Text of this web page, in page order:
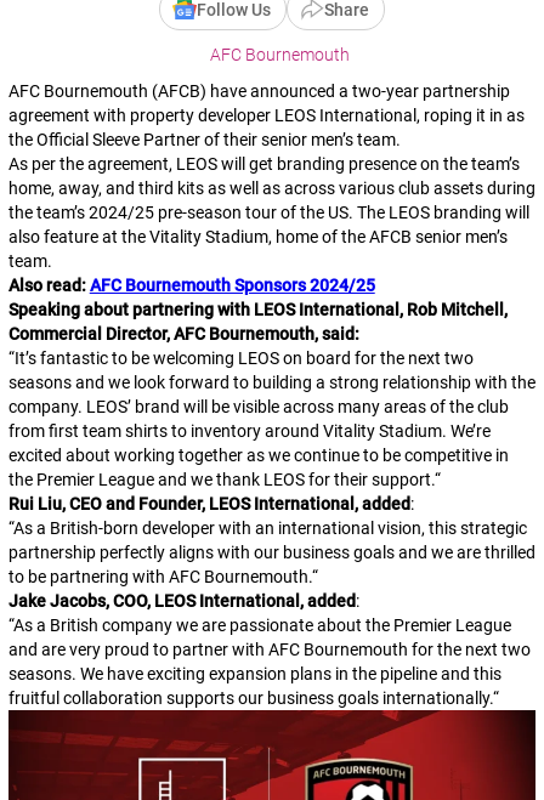
Follow Us Share
AFC Bournemouth
AFC Bournemouth (AFCB) have announced a two-year partnership
agreement with property developer LEOS International, roping it in as
the Official Sleeve Partner of their senior men’s team.
As per the agreement, LEOS will get branding presence on the team’s
home, away, and third kits as well as across various club assets during
the team’s 2024/25 pre-season tour of the US. The LEOS branding will
also feature at the Vitality Stadium, home of the AFCB senior men’s
team.
Also read:AFC Bournemouth Sponsors 2024/25
Speaking about partnering with LEOS International, Rob Mitchell,
Commercial Director, AFC Bournemouth, said:
“It’s fantastic to be welcoming LEOS on board for the next two
seasons and we look forward to building a strong relationship with the
company. LEOS’ brand will be visible across many areas of the club
from first team shirts to inventory around Vitality Stadium. We’re
excited about working together as we continue to be competitive in
the Premier League and we thank LEOS for their support.“
Rui Liu, CEO and Founder, LEOS International, added:
“As a British-born developer with an international vision, this strategic
partnership perfectly aligns with our business goals and we are thrilled
to be partnering with AFC Bournemouth.“
Jake Jacobs, COO, LEOS International, added:
“As a British company we are passionate about the Premier League
and are very proud to partner with AFC Bournemouth for the next two
seasons. We have exciting expansion plans in the pipeline and this
fruitful collaboration supports our business goals internationally.“